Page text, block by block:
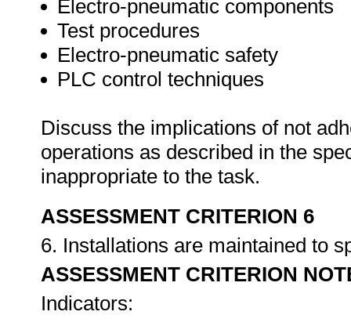
Electro-pneumatic components
Test procedures
Electro-pneumatic safety
PLC control techniques
Discuss the implications of not
operations as described in the
inappropriate to the task.
ASSESSMENT CRITERION 6
6. Installations are maintained to
ASSESSMENT CRITERION
Indicators: